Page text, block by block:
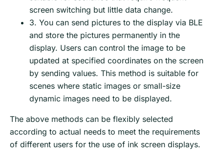
screen switching but little data change.
3. You can send pictures to the display via BLE
and store the pictures permanently in the
display. Users can control the image to be
updated at specified coordinates on the screen
by sending values. This method is suitable for
scenes where static images or small-size
dynamic images need to be displayed.
The above methods can be flexibly selected
according to actual needs to meet the requirements
of different users for the use of ink screen displays.